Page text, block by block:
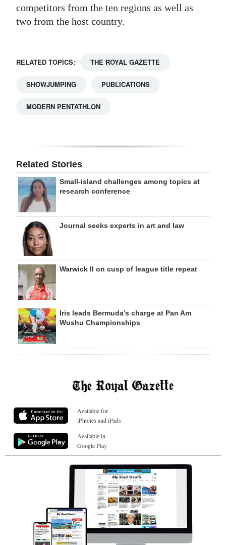
competitors from the ten regions as well as
two from the host country.
RELATED TOPICS: THE ROYAL GAZETTE
SHOWJUMPING PUBLICATIONS
MODERN PENTATHLON
Related Stories
Small-island challenges among topics at
research conference
Journal seeks experts in art and law
Warwick II on cusp of league title repeat
Iris leads Bermuda’s charge at Pan Am
Wushu Championships
Available for
iPhones and iPads
Available in
Google Play